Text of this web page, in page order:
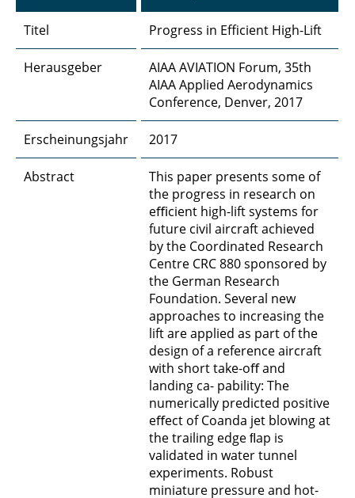
Titel Progress in Efficient High-Lift
Herausgeber
AIAA AVIATION Forum, 35th
AIAA Applied Aerodynamics
Conference, Denver, 2017
Erscheinungsjahr 2017
Abstract
This paper presents some of
the progress in research on
eﬃcient high-lift systems for
future civil aircraft achieved
by the Coordinated Research
Centre CRC 880 sponsored by
the German Research
Foundation. Several new
approaches to increasing the
lift are applied as part of the
design of a reference aircraft
with short take-oﬀ and
landing ca- pability: The
numerically predicted positive
eﬀect of Coanda jet blowing at
the trailing edge ﬂap is
validated in water tunnel
experiments. Robust
miniature pressure and hot-